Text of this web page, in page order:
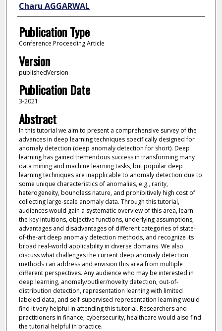
Charu AGGARWAL
Publication Type
Conference Proceeding Article
Version
publishedVersion
Publication Date
3-2021
Abstract
In this tutorial we aim to present a comprehensive survey of the
advances in deep learning techniques specifically designed for
anomaly detection (deep anomaly detection for short). Deep
learning has gained tremendous success in transforming many
data mining and machine learning tasks, but popular deep
learning techniques are inapplicable to anomaly detection due to
some unique characteristics of anomalies, e.g., rarity,
heterogeneity, boundless nature, and prohibitively high cost of
collecting large-scale anomaly data. Through this tutorial,
audiences would gain a systematic overview of this area, learn
the key intuitions, objective functions, underlying assumptions,
advantages and disadvantages of different categories of state-
of-the-art deep anomaly detection methods, and recognize its
broad real-world applicability in diverse domains. We also
discuss what challenges the current deep anomaly detection
methods can address and envision this area from multiple
different perspectives. Any audience who may be interested in
deep learning, anomaly/outlier/novelty detection, out-of-
distribution detection, representation learning with limited
labeled data, and self-supervised representation learning would
find it very helpful in attending this tutorial. Researchers and
practitioners in finance, cybersecurity, healthcare would also find
the tutorial helpful in practice.